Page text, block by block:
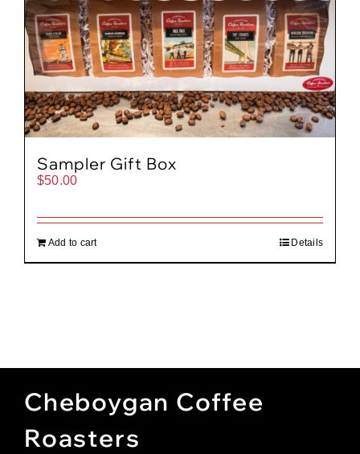
Sampler Gift Box
$50.00
Add to cart Details
Cheboygan Coffee
Roasters